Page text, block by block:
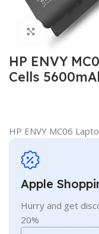
Click to
HP ENVY
Cells
HP ENVY MC06
Apple
Hurry and get
20%